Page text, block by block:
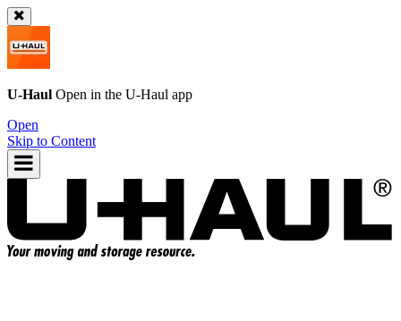
U-Haul Open in the U-Haul app
Open
Skip to Content